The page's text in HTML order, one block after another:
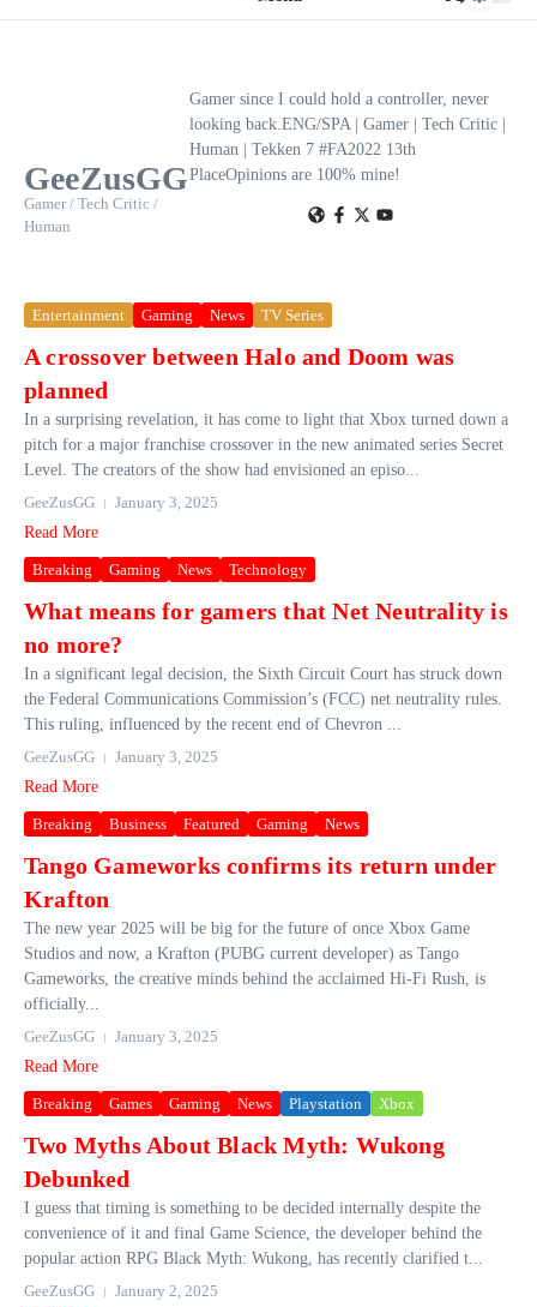
GeeZusGG
Gamer / Tech Critic /
Human
Gamer since I could hold a controller, never
looking back.ENG/SPA | Gamer | Tech Critic |
Human | Tekken 7 #FA2022 13th
PlaceOpinions are 100% mine!
Entertainment Gaming News TV Series
A crossover between Halo and Doom was
planned
In a surprising revelation, it has come to light that Xbox turned down a
pitch for a major franchise crossover in the new animated series Secret
Level. The creators of the show had envisioned an episo...
GeeZusGG
January 3, 2025
Read More
Breaking Gaming News Technology
What means for gamers that Net Neutrality is
no more?
In a significant legal decision, the Sixth Circuit Court has struck down
the Federal Communications Commission’s (FCC) net neutrality rules.
This ruling, influenced by the recent end of Chevron ...
GeeZusGG
January 3, 2025
Read More
Breaking Business Featured Gaming News
Tango Gameworks confirms its return under
Krafton
The new year 2025 will be big for the future of once Xbox Game
Studios and now, a Krafton (PUBG current developer) as Tango
Gameworks, the creative minds behind the acclaimed Hi-Fi Rush, is
officially...
GeeZusGG
January 3, 2025
Read More
Breaking Games Gaming News Playstation Xbox
Two Myths About Black Myth: Wukong
Debunked
I guess that timing is something to be decided internally despite the
convenience of it and final Game Science, the developer behind the
popular action RPG Black Myth: Wukong, has recently clarified t...
GeeZusGG
January 2, 2025